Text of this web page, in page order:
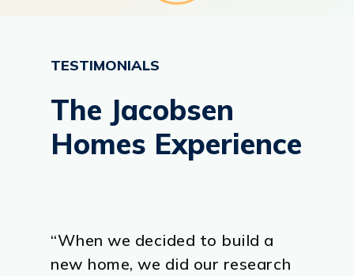
TESTIMONIALS
The Jacobsen
Homes Experience
“When we decided to build a
new home, we did our research